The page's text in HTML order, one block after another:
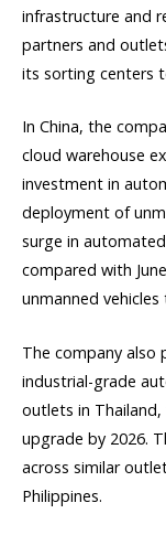
infrastructure and
partners and
its sorting centers
In China, the
cloud warehouse
investment in
deployment of
surge in
compared with
unmanned
The company also
industrial-grade
outlets in
upgrade by 2026.
across similar
Philippines.